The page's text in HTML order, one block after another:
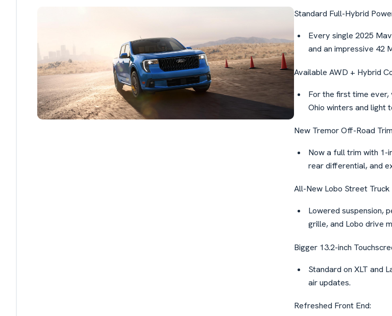
Standard Full-Hybrid
Every single 2025
and an impressive 42
Available AWD + Hybrid
For the first time
Ohio winters and light
New Tremor Off-Road
Now a full trim with 1-
rear differential, and
All-New Lobo Street Truck
Lowered suspension,
grille, and Lobo drive
Bigger 13.2-inch
Standard on XLT and
air updates.
Refreshed Front End: